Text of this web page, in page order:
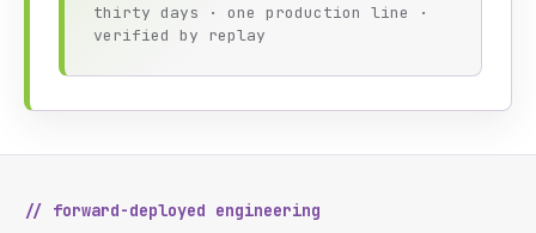
thirty days · one production line ·
verified by replay
// forward-deployed engineering